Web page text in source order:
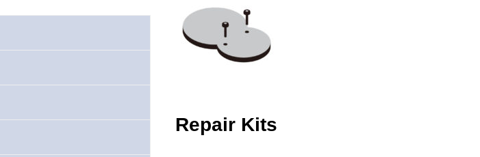
Repair Kits